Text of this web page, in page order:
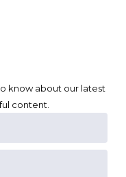
know about our latest
content.